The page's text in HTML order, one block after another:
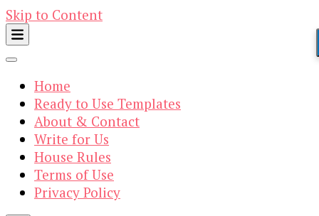
Skip to Content
Home
Ready to Use Templates
About & Contact
Write for Us
House Rules
Terms of Use
Privacy Policy